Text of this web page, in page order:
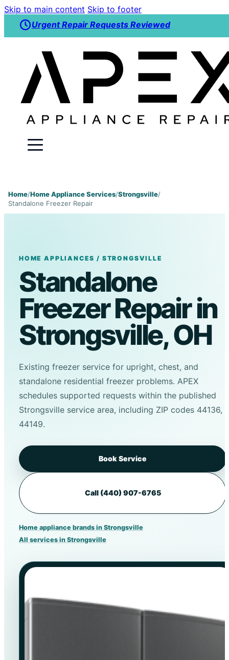
Skip to main content Skip to footer
Urgent Repair Requests Reviewed
Home/Home Appliance Services/Strongsville/
Standalone Freezer Repair
HOME APPLIANCES / STRONGSVILLE
Standalone
Freezer Repair in
Strongsville, OH
Existing freezer service for upright, chest, and
standalone residential freezer problems. APEX
schedules supported requests within the published
Strongsville service area, including ZIP codes 44136,
44149.
Book Service
Call (440) 907-6765
Home appliance brands in Strongsville
All services in Strongsville